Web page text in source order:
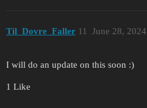
Til_Dovre_Faller June 28,
11
I will do an update on this soon :)
1 Like